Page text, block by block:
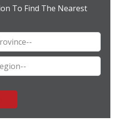
To Find The Nearest